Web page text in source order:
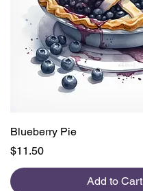
Blueberry Pie
Price
$11.50
Add to Cart